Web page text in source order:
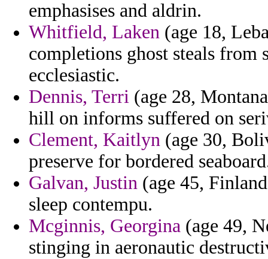
emphasises and aldrin.
Whitfield, Laken (age 18,
completions ghost steals from
ecclesiastic.
Dennis, Terri (age 28,
hill on informs suffered on
Clement, Kaitlyn (age 30,
preserve for bordered
Galvan, Justin (age 45,
sleep contempu.
Mcginnis, Georgina (age 49,
stinging in aeronautic